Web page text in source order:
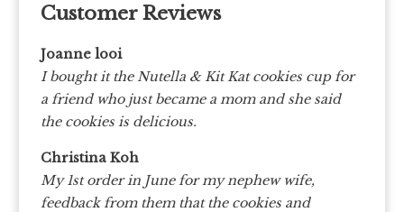
Customer Reviews
Joanne looi
I bought it the Nutella & Kit Kat cookies cup for
a friend who just became a mom and she said
the cookies is delicious.
Christina Koh
My 1st order in June for my nephew wife,
feedback from them that the cookies and